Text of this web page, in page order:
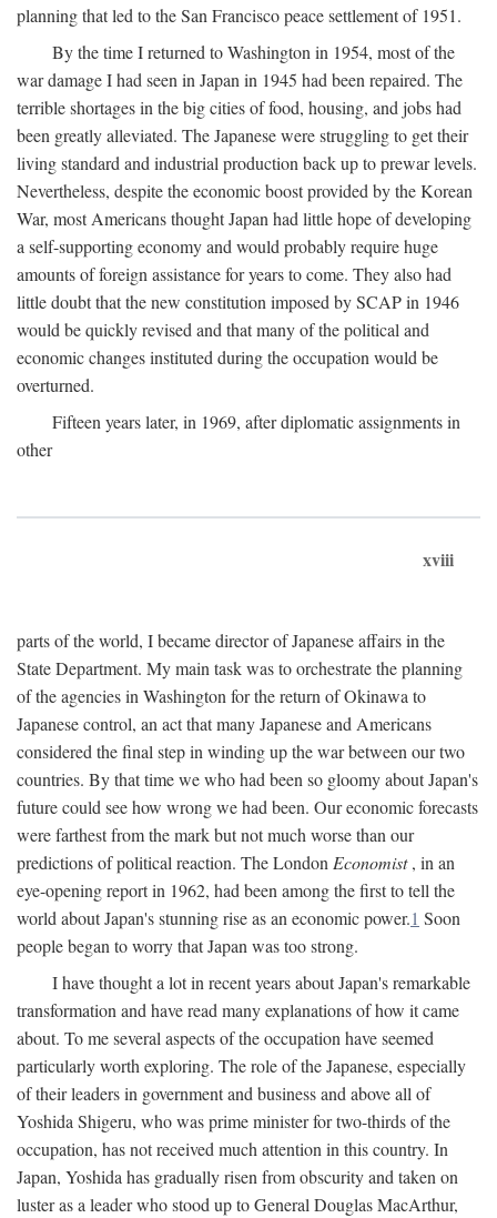
planning that led to the San Francisco peace settlement of 1951.
By the time I returned to Washington in 1954, most of the
war damage I had seen in Japan in 1945 had been repaired. The
terrible shortages in the big cities of food, housing, and jobs had
been greatly alleviated. The Japanese were struggling to get their
living standard and industrial production back up to prewar levels.
Nevertheless, despite the economic boost provided by the Korean
War, most Americans thought Japan had little hope of developing
a self-supporting economy and would probably require huge
amounts of foreign assistance for years to come. They also had
little doubt that the new constitution imposed by SCAP in 1946
would be quickly revised and that many of the political and
economic changes instituted during the occupation would be
overturned.
Fifteen years later, in 1969, after diplomatic assignments in
other
xviii
parts of the world, I became director of Japanese affairs in the
State Department. My main task was to orchestrate the planning
of the agencies in Washington for the return of Okinawa to
Japanese control, an act that many Japanese and Americans
considered the final step in winding up the war between our two
countries. By that time we who had been so gloomy about Japan's
future could see how wrong we had been. Our economic forecasts
were farthest from the mark but not much worse than our
predictions of political reaction. The London Economist, in an
eye-opening report in 1962, had been among the first to tell the
world about Japan's stunning rise as an economic power.1 Soon
people began to worry that Japan was too strong.
I have thought a lot in recent years about Japan's remarkable
transformation and have read many explanations of how it came
about. To me several aspects of the occupation have seemed
particularly worth exploring. The role of the Japanese, especially
of their leaders in government and business and above all of
Yoshida Shigeru, who was prime minister for two-thirds of the
occupation, has not received much attention in this country. In
Japan, Yoshida has gradually risen from obscurity and taken on
luster as a leader who stood up to General Douglas MacArthur,